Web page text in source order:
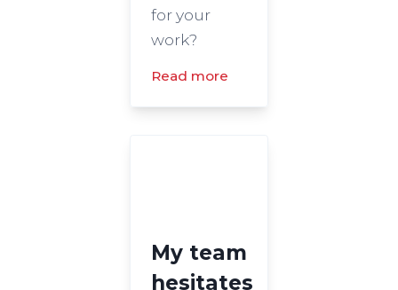
for your
work?
Read more
My team
hesitates